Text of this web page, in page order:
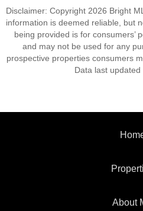
Disclaimer: Copyright 2026 Bright
information is deemed reliable, but
being provided is for consumers’
and may not be used for any
prospective properties consumers
Data last
About